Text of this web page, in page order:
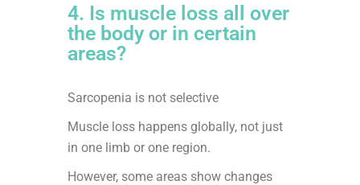
4. Is muscle loss all over
the body or in certain
areas?
Sarcopenia is not selective
Muscle loss happens globally, not just
in one limb or one region.
However, some areas show changes